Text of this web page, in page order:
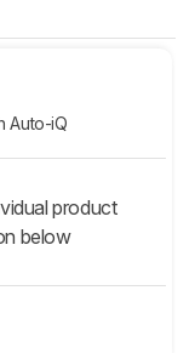
Auto-iQ
product
below